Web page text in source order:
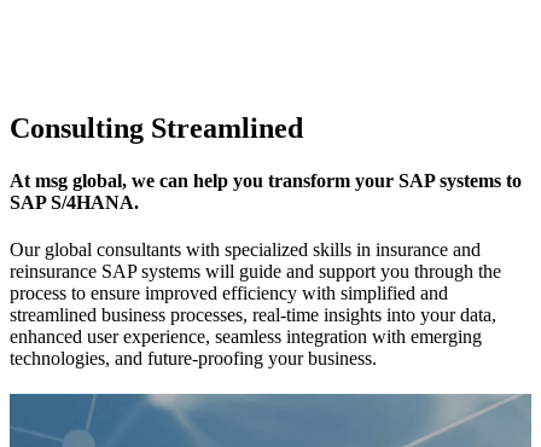
Consulting Streamlined
At msg global, we can help you transform your SAP systems to
SAP S/4HANA.
Our global consultants with specialized skills in insurance and
reinsurance SAP systems will guide and support you through the
process to ensure improved efficiency with simplified and
streamlined business processes, real-time insights into your data,
enhanced user experience, seamless integration with emerging
technologies, and future-proofing your business.